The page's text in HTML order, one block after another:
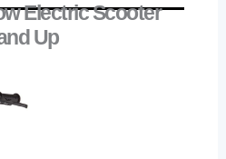
Electric Scooter
Up